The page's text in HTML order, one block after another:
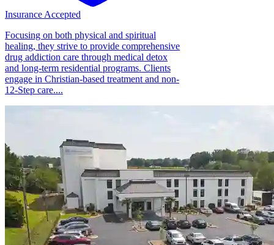
Insurance Accepted
Focusing on both physical and spiritual
healing, they strive to provide comprehensive
drug addiction care through medical detox
and long-term residential programs. Clients
engage in Christian-based treatment and non-
12-Step care....